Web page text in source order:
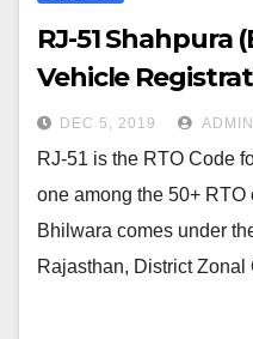
RJ-51 Shahpura
Vehicle
DEC 5, 2019 ADMIN
RJ-51 is the RTO Code
one among the 50+ RTO
Bhilwara comes under
Rajasthan, District